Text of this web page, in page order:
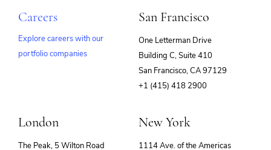
Careers
Explore careers with our
portfolio companies
San Francisco
One Letterman Drive
Building C, Suite 410
San Francisco, CA 97129
+1 (415) 418 2900
London
The Peak, 5 Wilton Road
New York
1114 Ave. of the Americas